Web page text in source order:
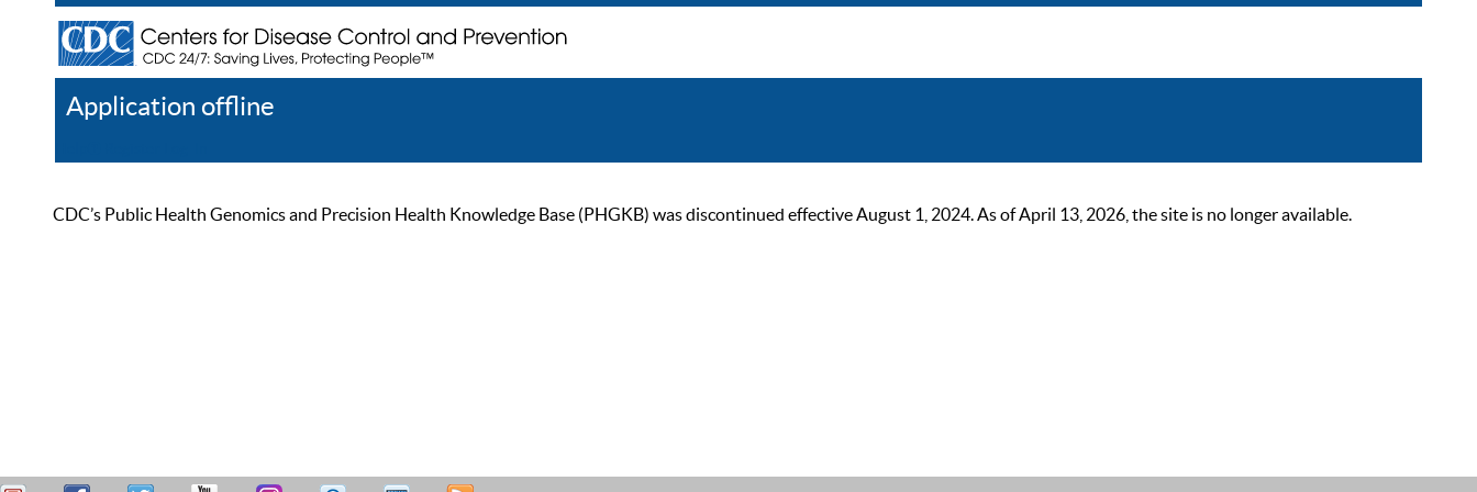
Application offline
CDC’s Public Health Genomics and Precision Health Knowledge Base (PHGKB) was discontinued effective August 1, 2024. As of April 13, 2026, the site is no longer available.